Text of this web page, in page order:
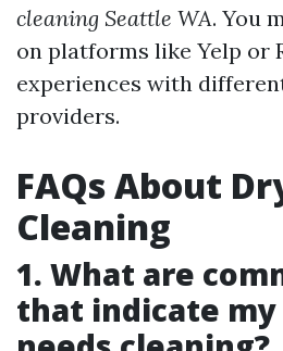
cleaning Seattle WA. You
on platforms like Yelp or
experiences with
providers.
FAQs About
Cleaning
1. What are
that indicate